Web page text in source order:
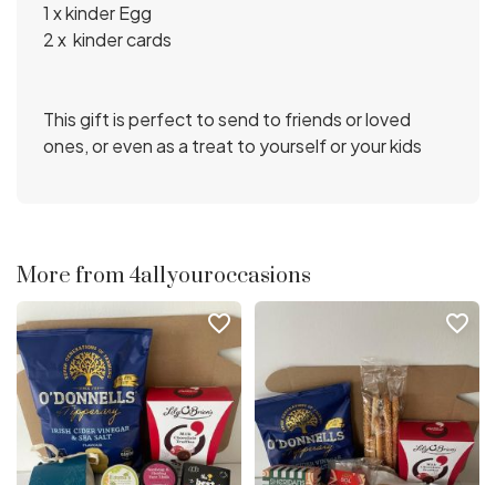
1 x kinder Egg
2 x kinder cards
This gift is perfect to send to friends or loved
ones, or even as a treat to yourself or your kids
More from 4allyouroccasions
favorite_border favorite_border